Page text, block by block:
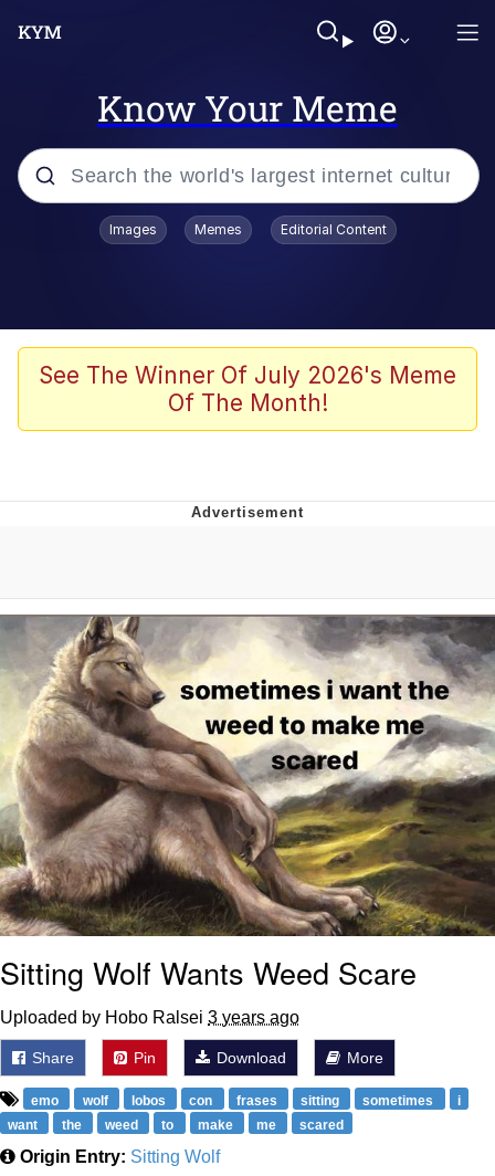
Know Your Meme
Popular searches
Borpa
Kinda Chic Trend
Electricity Copypasta
67 Meme
Evelyn Smith Smiling /
Evelynsmithhhhh Stare
My Father-In-Law Is A Builder / We
Can't, We Don't Know How To Do It
Jacob Batalon CEO of Sex
Topiary
Images Memes Editorial Content
See The Winner Of July 2026's Meme
Of The Month!
Sitting Wolf Wants Weed Scare
Uploaded by Hobo Ralsei 3 years ago
Share Pin Download More
emo wolf lobos con frases sitting sometimes
i
want
the weed to make me scared
Origin Entry: Sitting Wolf